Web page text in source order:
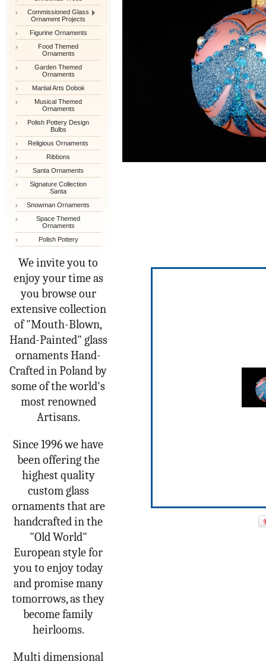
Commissioned Glass
Ornament Projects
Figurine Ornaments
Food Themed
Ornaments
Garden Themed
Ornaments
Martial Arts Dobok
Musical Themed
Ornaments
Polish Pottery Design
Bulbs
Religious Ornaments
Ribbons
Santa Ornaments
Signature Collection
Santa
Snowman Ornaments
Space Themed
Ornaments
Polish Pottery
We invite you to
enjoy your time as
you browse our
extensive collection
of "Mouth-Blown,
Hand-Painted" glass
ornaments Hand-
Crafted in Poland by
some of the world's
most renowned
Artisans.
Since 1996 we have
been offering the
highest quality
custom glass
ornaments that are
handcrafted in the
"Old World"
European style for
you to enjoy today
and promise many
tomorrows, as they
become family
heirlooms.
Multi dimensional